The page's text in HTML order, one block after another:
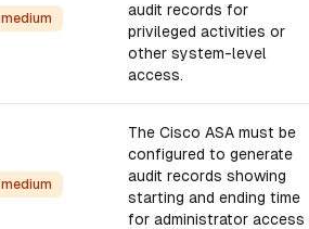
medium
audit records for
privileged activities or
other system-level
access.
medium
The Cisco ASA must be
configured to generate
audit records showing
starting and ending time
for administrator access